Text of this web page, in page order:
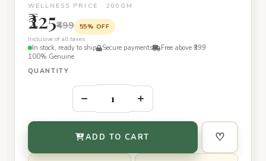
WELLNESS PRICE · 200GM
₹225₹499
55% OFF
Inclusive of all taxes
In stock, ready to ship
Secure payments
Free above ₹399
100% Genuine
QUANTITY
– +
ADD TO CART ♡